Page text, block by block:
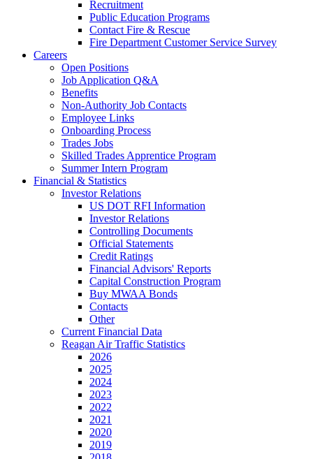
Recruitment
Public Education Programs
Contact Fire & Rescue
Fire Department Customer Service Survey
Careers
Open Positions
Job Application Q&A
Benefits
Non-Authority Job Contacts
Employee Links
Onboarding Process
Trades Jobs
Skilled Trades Apprentice Program
Summer Intern Program
Financial & Statistics
Investor Relations
US DOT RFI Information
Investor Relations
Controlling Documents
Official Statements
Credit Ratings
Financial Advisors' Reports
Capital Construction Program
Buy MWAA Bonds
Contacts
Other
Current Financial Data
Reagan Air Traffic Statistics
2026
2025
2024
2023
2022
2021
2020
2019